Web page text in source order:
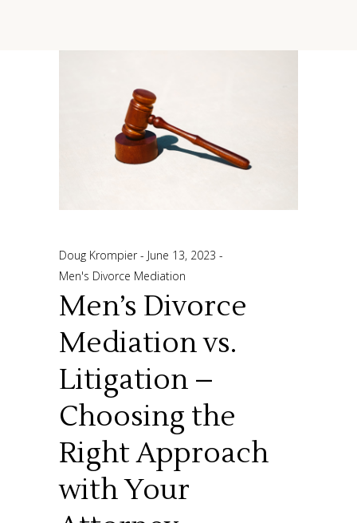
Doug Krompier
June 13, 2023
Men's Divorce Mediation
Men’s Divorce
Mediation vs.
Litigation –
Choosing the
Right Approach
with Your